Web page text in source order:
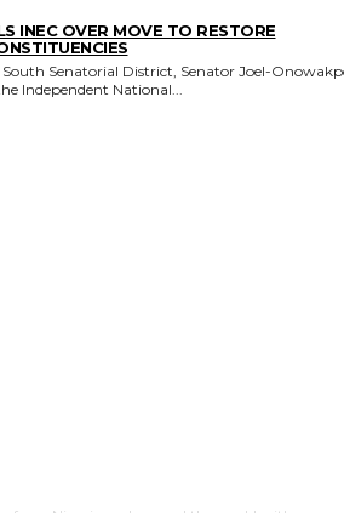
INEC OVER MOVE TO RESTORE
Senatorial District, Senator Joel-
Independent National...